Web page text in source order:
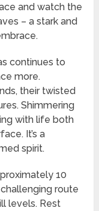
and watch the
– a stark and
continues to
more.
their twisted
Shimmering
with life both
It’s a
spirit.
10
route
levels. Rest